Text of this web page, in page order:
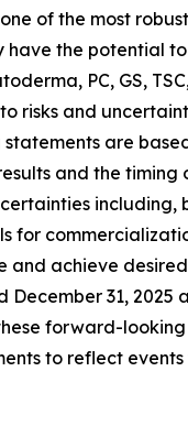
of the most
have the potential
PC, GS,
risks and
are
and the
including,
for
and achieve
31, 2025
forward-
to reflect